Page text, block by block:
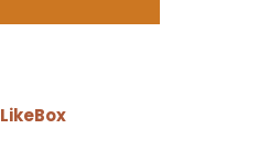
LikeBox